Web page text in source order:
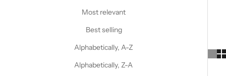
Most relevant
Best selling
Alphabetically, A-Z
Alphabetically, Z-A